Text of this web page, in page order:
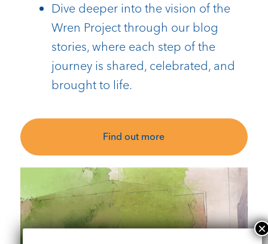
Dive deeper into the vision of the
Wren Project through our blog
stories, where each step of the
journey is shared, celebrated, and
brought to life.
Find out more